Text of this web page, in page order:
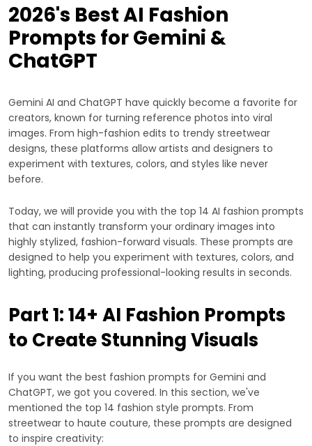
2026's Best AI Fashion
Prompts for Gemini &
ChatGPT
Gemini AI and ChatGPT have quickly become a favorite for
creators, known for turning reference photos into viral
images. From high-fashion edits to trendy streetwear
designs, these platforms allow artists and designers to
experiment with textures, colors, and styles like never
before.
Today, we will provide you with the top 14 AI fashion prompts
that can instantly transform your ordinary images into
highly stylized, fashion-forward visuals. These prompts are
designed to help you experiment with textures, colors, and
lighting, producing professional-looking results in seconds.
Part 1: 14+ AI Fashion Prompts
to Create Stunning Visuals
If you want the best fashion prompts for Gemini and
ChatGPT, we got you covered. In this section, we've
mentioned the top 14 fashion style prompts. From
streetwear to haute couture, these prompts are designed
to inspire creativity: